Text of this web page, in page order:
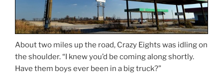
About two miles up the road, Crazy Eights was idling on
the shoulder. “I knew you’d be coming along shortly.
Have them boys ever been in a big truck?”